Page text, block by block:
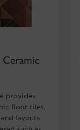
provides
floor tiles.
layouts